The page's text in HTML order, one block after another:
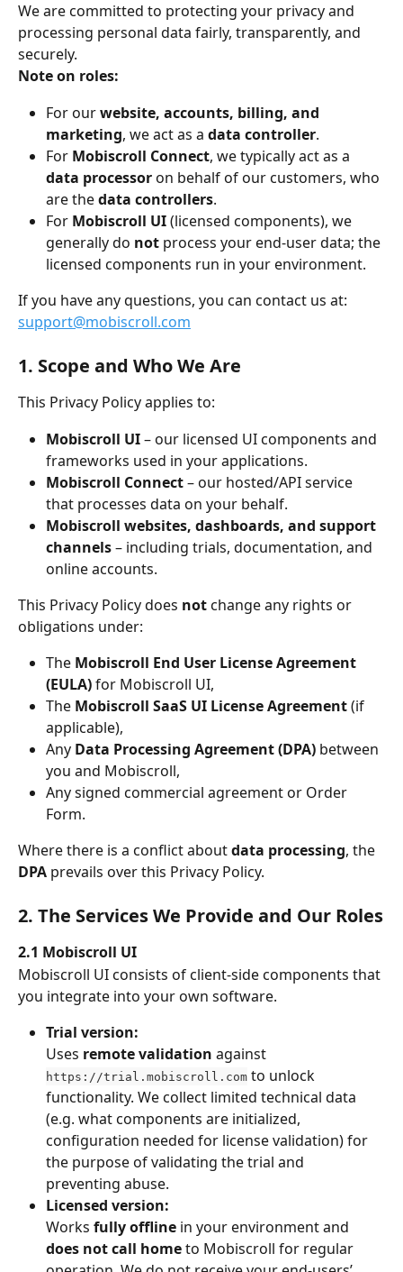
We are committed to protecting your privacy and
processing personal data fairly, transparently, and
securely.
Note on roles:
For our website, accounts, billing, and
marketing, we act as a data controller.
For Mobiscroll Connect, we typically act as a
data processor on behalf of our customers, who
are the data controllers.
For Mobiscroll UI (licensed components), we
generally do not process your end-user data; the
licensed components run in your environment.
If you have any questions, you can contact us at:
support@mobiscroll.com
1. Scope and Who We Are
This Privacy Policy applies to:
Mobiscroll UI – our licensed UI components and
frameworks used in your applications.
Mobiscroll Connect – our hosted/API service
that processes data on your behalf.
Mobiscroll websites, dashboards, and support
channels – including trials, documentation, and
online accounts.
This Privacy Policy does not change any rights or
obligations under:
The Mobiscroll End User License Agreement
(EULA) for Mobiscroll UI,
The Mobiscroll SaaS UI License Agreement (if
applicable),
Any Data Processing Agreement (DPA) between
you and Mobiscroll,
Any signed commercial agreement or Order
Form.
Where there is a conflict about data processing, the
DPA prevails over this Privacy Policy.
2. The Services We Provide and Our Roles
2.1 Mobiscroll UI
Mobiscroll UI consists of client-side components that
you integrate into your own software.
Trial version:
Uses remote validation against
https://trial.mobiscroll.com to unlock
functionality. We collect limited technical data
(e.g. what components are initialized,
configuration needed for license validation) for
the purpose of validating the trial and
preventing abuse.
Licensed version:
Works fully offline in your environment and
does not call home to Mobiscroll for regular